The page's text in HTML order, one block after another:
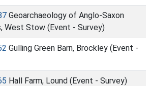
Geoarchaeology of Anglo-Saxon
West Stow (Event - Survey)
Gulling Green Barn, Brockley (Event -
Hall Farm, Lound (Event - Survey)